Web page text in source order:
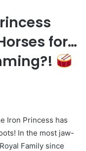
for…
Iron Princess has
In the most jaw-
Family since